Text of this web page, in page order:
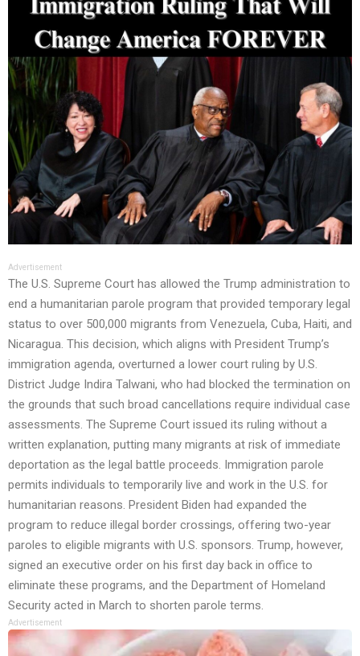
Advertisement
The U.S. Supreme Court has allowed the Trump administration to
end a humanitarian parole program that provided temporary legal
status to over 500,000 migrants from Venezuela, Cuba, Haiti, and
Nicaragua. This decision, which aligns with President Trump’s
immigration agenda, overturned a lower court ruling by U.S.
District Judge Indira Talwani, who had blocked the termination on
the grounds that such broad cancellations require individual case
assessments. The Supreme Court issued its ruling without a
written explanation, putting many migrants at risk of immediate
deportation as the legal battle proceeds. Immigration parole
permits individuals to temporarily live and work in the U.S. for
humanitarian reasons. President Biden had expanded the
program to reduce illegal border crossings, offering two-year
paroles to eligible migrants with U.S. sponsors. Trump, however,
signed an executive order on his first day back in office to
eliminate these programs, and the Department of Homeland
Security acted in March to shorten parole terms.
Advertisement